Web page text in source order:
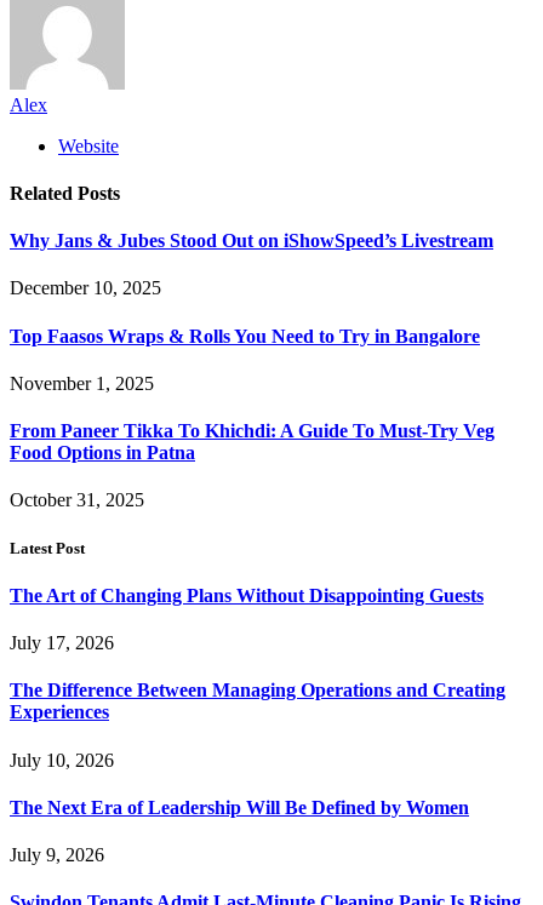
Alex
Website
Related Posts
Why Jans & Jubes Stood Out on iShowSpeed’s Livestream
December 10, 2025
Top Faasos Wraps & Rolls You Need to Try in Bangalore
November 1, 2025
From Paneer Tikka To Khichdi: A Guide To Must-Try Veg
Food Options in Patna
October 31, 2025
Latest Post
The Art of Changing Plans Without Disappointing Guests
July 17, 2026
The Difference Between Managing Operations and Creating
Experiences
July 10, 2026
The Next Era of Leadership Will Be Defined by Women
July 9, 2026